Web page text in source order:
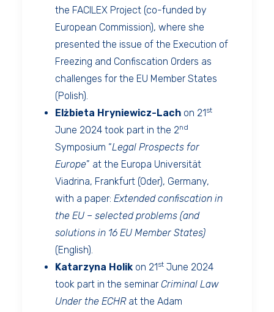
the FACILEX Project (co-funded by
European Commission), where she
presented the issue of the Execution of
Freezing and Confiscation Orders as
challenges for the EU Member States
(Polish).
Elżbieta Hryniewicz-Lach on 21 st
June 2024 took part in the 2nd
Symposium “Legal Prospects for
Europe” at the Europa Universität
Viadrina, Frankfurt (Oder), Germany,
with a paper: Extended confiscation in
the EU – selected problems (and
solutions in 16 EU Member States)
(English).
Katarzyna Holik on 21 st June 2024
took part in the seminar Criminal Law
Under the ECHRat the Adam